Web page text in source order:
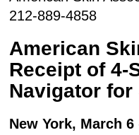
212-889-4858
American
Receipt of 4-
Navigator for
New York, March 6